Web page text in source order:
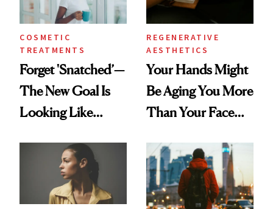
COSMETIC
TREATMENTS
Forget 'Snatched’—
The New Goal Is
Looking Like
REGENERATIVE
AESTHETICS
Your Hands Might
Be Aging You More
Than Your Face—
Injectable Solution